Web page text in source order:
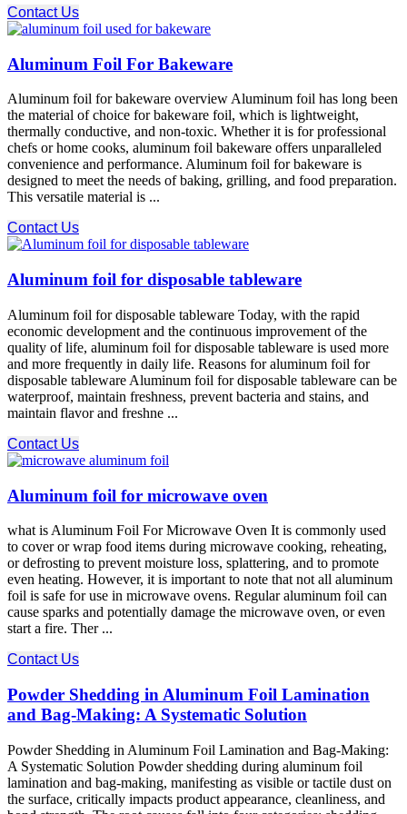
Contact Us
Aluminum Foil For Bakeware
Aluminum foil for bakeware overview Aluminum foil has long been
the material of choice for bakeware foil, which is lightweight,
thermally conductive, and non-toxic. Whether it is for professional
chefs or home cooks, aluminum foil bakeware offers unparalleled
convenience and performance. Aluminum foil for bakeware is
designed to meet the needs of baking, grilling, and food preparation.
This versatile material is ...
Contact Us
Aluminum foil for disposable tableware
Aluminum foil for disposable tableware Today, with the rapid
economic development and the continuous improvement of the
quality of life, aluminum foil for disposable tableware is used more
and more frequently in daily life. Reasons for aluminum foil for
disposable tableware Aluminum foil for disposable tableware can be
waterproof, maintain freshness, prevent bacteria and stains, and
maintain flavor and freshne ...
Contact Us
Aluminum foil for microwave oven
what is Aluminum Foil For Microwave Oven It is commonly used
to cover or wrap food items during microwave cooking, reheating,
or defrosting to prevent moisture loss, splattering, and to promote
even heating. However, it is important to note that not all aluminum
foil is safe for use in microwave ovens. Regular aluminum foil can
cause sparks and potentially damage the microwave oven, or even
start a fire. Ther ...
Contact Us
Powder Shedding in Aluminum Foil Lamination
and Bag-Making: A Systematic Solution
Powder Shedding in Aluminum Foil Lamination and Bag-Making:
A Systematic Solution Powder shedding during aluminum foil
lamination and bag-making, manifesting as visible or tactile dust on
the surface, critically impacts product appearance, cleanliness, and